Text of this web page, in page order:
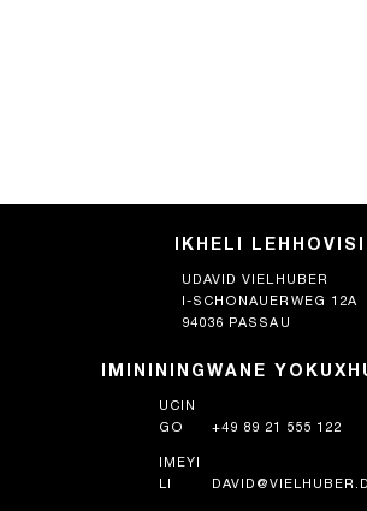
IKHELI LEHHOVISI
UDAVID VIELHUBER
I-SCHONAUERWEG 12A
94036 PASSAU
IMINININGWANE
UCIN
GO
+49 89 21 555 122
IMEYI
LI